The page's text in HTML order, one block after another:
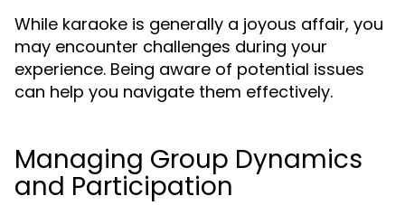
While karaoke is generally a joyous affair, you
may encounter challenges during your
experience. Being aware of potential issues
can help you navigate them effectively.
Managing Group Dynamics
and Participation